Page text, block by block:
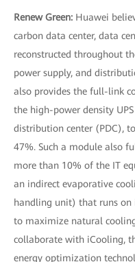
Renew Green: Huawei
carbon data center, data
reconstructed throughout
power supply, and
also provides the full-link
the high-power density
distribution center (PDC),
47%. Such a module also
more than 10% of the IT
an indirect evaporative
handling unit) that runs on
to maximize natural
collaborate with iCooling,
energy optimization